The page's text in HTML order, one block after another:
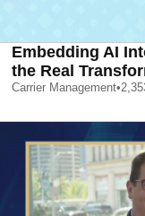
Embedding AI
the Real
Carrier Management•